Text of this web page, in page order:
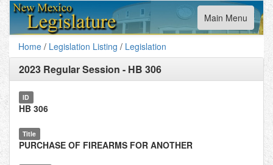
Toggle
navigation
Main Menu
Home / Legislation Listing / Legislation
2023 Regular Session - HB 306
ID
HB 306
Title
PURCHASE OF FIREARMS FOR ANOTHER